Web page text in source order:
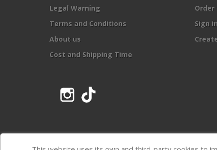
Legal Warning
Terms and Conditions
About us
Cost and Shipping Time
Sign in
Instagram